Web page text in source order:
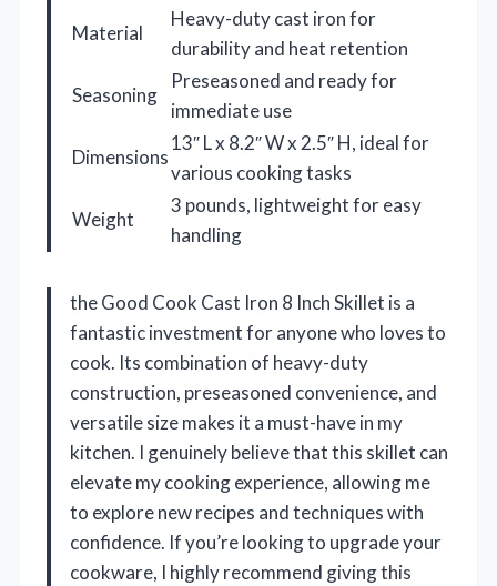
Material
Heavy-duty cast iron for
durability and heat retention
Seasoning
Preseasoned and ready for
immediate use
Dimensions
13″ L x 8.2″ W x 2.5″ H, ideal for
various cooking tasks
Weight
3 pounds, lightweight for easy
handling
the Good Cook Cast Iron 8 Inch Skillet is a
fantastic investment for anyone who loves to
cook. Its combination of heavy-duty
construction, preseasoned convenience, and
versatile size makes it a must-have in my
kitchen. I genuinely believe that this skillet can
elevate my cooking experience, allowing me
to explore new recipes and techniques with
confidence. If you’re looking to upgrade your
cookware, I highly recommend giving this